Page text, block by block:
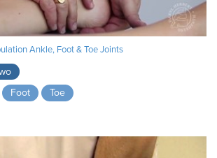
Ankle, Foot & Toe Joints
Foot Toe